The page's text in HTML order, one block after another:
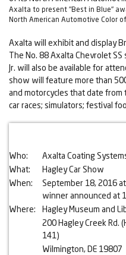
Axalta to present "Best in Blue"
North American Automotive Color
Axalta will exhibit and display
The No. 88 Axalta Chevrolet
Jr. will also be available for
show will feature more than
and motorcycles that date
car races; simulators; festival
Who:
Axalta Coating
What:
Hagley Car Show
When:
September 18, 2016
winner announced at
Where:
Hagley Museum and
200 Hagley Creek Rd.
141)
Wilmington, DE 19807